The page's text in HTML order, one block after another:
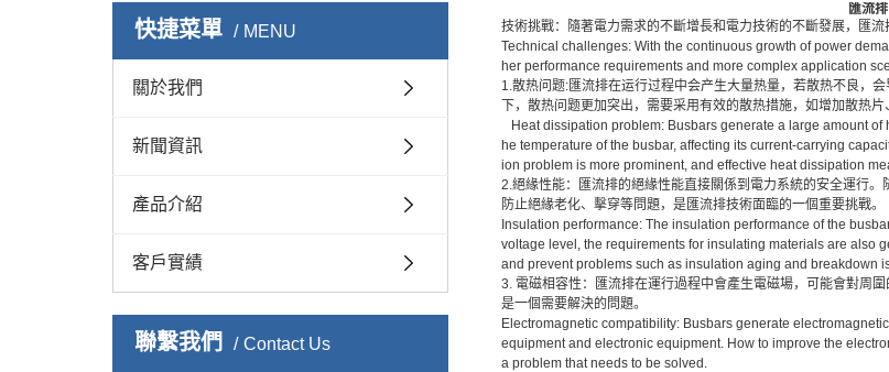
快捷菜單 MENU
關於我們
新聞資訊
產品介紹
客戶實績
聯繫我們 Contact Us
匯流
技術挑戰：隨著電力需求的不斷增長和電力技術的不斷發展，匯流
Technical challenges: With the continuous growth of power
her performance requirements and more complex application
1.散热问题:匯流排在运行过程中会产生大量热量，若散热不良，
下，散热问题更加突出，需要采用有效的散热措施，如增加散热片
Heat dissipation problem: Busbars generate a large amount
he temperature of the busbar, affecting its current-carrying
ion problem is more prominent, and effective heat dissipation
2.絕緣性能：匯流排的絕緣性能直接關係到電力系統的安全運行
防止絕緣老化、擊穿等問題，是匯流排技術面臨的一個重要挑戰。
Insulation performance: The insulation performance of the
voltage level, the requirements for insulating materials are also
and prevent problems such as insulation aging and breakdown
3. 電磁相容性：匯流排在運行過程中會產生電磁場，可能會對周
是一個需要解決的問題。
Electromagnetic compatibility: Busbars generate
equipment and electronic equipment. How to improve the
a problem that needs to be solved.